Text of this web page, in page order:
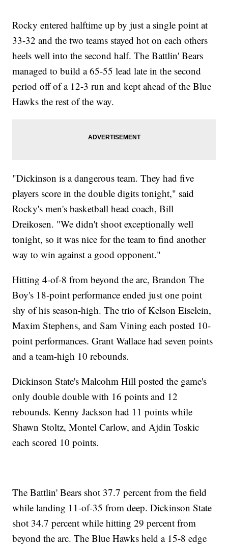
Rocky entered halftime up by just a single point at
33-32 and the two teams stayed hot on each others
heels well into the second half. The Battlin' Bears
managed to build a 65-55 lead late in the second
period off of a 12-3 run and kept ahead of the Blue
Hawks the rest of the way.
"Dickinson is a dangerous team. They had five
players score in the double digits tonight," said
Rocky's men's basketball head coach, Bill
Dreikosen. "We didn't shoot exceptionally well
tonight, so it was nice for the team to find another
way to win against a good opponent."
Hitting 4-of-8 from beyond the arc, Brandon The
Boy's 18-point performance ended just one point
shy of his season-high. The trio of Kelson Eiselein,
Maxim Stephens, and Sam Vining each posted 10-
point performances. Grant Wallace had seven points
and a team-high 10 rebounds.
Dickinson State's Malcohm Hill posted the game's
only double double with 16 points and 12
rebounds. Kenny Jackson had 11 points while
Shawn Stoltz, Montel Carlow, and Ajdin Toskic
each scored 10 points.
The Battlin' Bears shot 37.7 percent from the field
while landing 11-of-35 from deep. Dickinson State
shot 34.7 percent while hitting 29 percent from
beyond the arc. The Blue Hawks held a 15-8 edge